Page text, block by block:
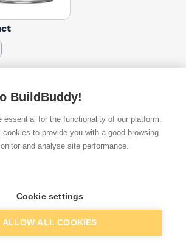
Show VAT
£41.45
£47.36 Add to basket
BuildBuddy!
essential for the functionality of our platform.
cookies to provide you with a good browsing
and analyse site performance.
Cookie settings
ALLOW ALL COOKIES